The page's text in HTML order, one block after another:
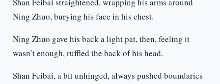
Shan Feibai straightened, wrapping his arms around
Ning Zhuo, burying his face in his chest.
Ning Zhuo gave his back a light pat, then, feeling it
wasn’t enough, ruffled the back of his head.
Shan Feibai, a bit unhinged, always pushed boundaries